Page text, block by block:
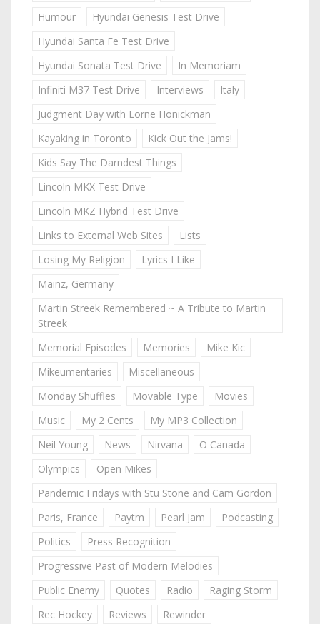
Humour
Hyundai Genesis Test Drive
Hyundai Santa Fe Test Drive
Hyundai Sonata Test Drive
In Memoriam
Infiniti M37 Test Drive
Interviews
Italy
Judgment Day with Lorne Honickman
Kayaking in Toronto
Kick Out the Jams!
Kids Say The Darndest Things
Lincoln MKX Test Drive
Lincoln MKZ Hybrid Test Drive
Links to External Web Sites
Lists
Losing My Religion
Lyrics I Like
Mainz, Germany
Martin Streek Remembered ~ A Tribute to Martin
Streek
Memorial Episodes
Memories
Mike Kic
Mikeumentaries
Miscellaneous
Monday Shuffles
Movable Type
Movies
Music
My 2 Cents
My MP3 Collection
Neil Young
News Nirvana
O Canada
Olympics
Open Mikes
Pandemic Fridays with Stu Stone and Cam Gordon
Paris, France
Paytm Pearl Jam
Podcasting
Politics
Press Recognition
Progressive Past of Modern Melodies
Public Enemy
Quotes Radio
Raging Storm
Rec Hockey
Reviews Rewinder